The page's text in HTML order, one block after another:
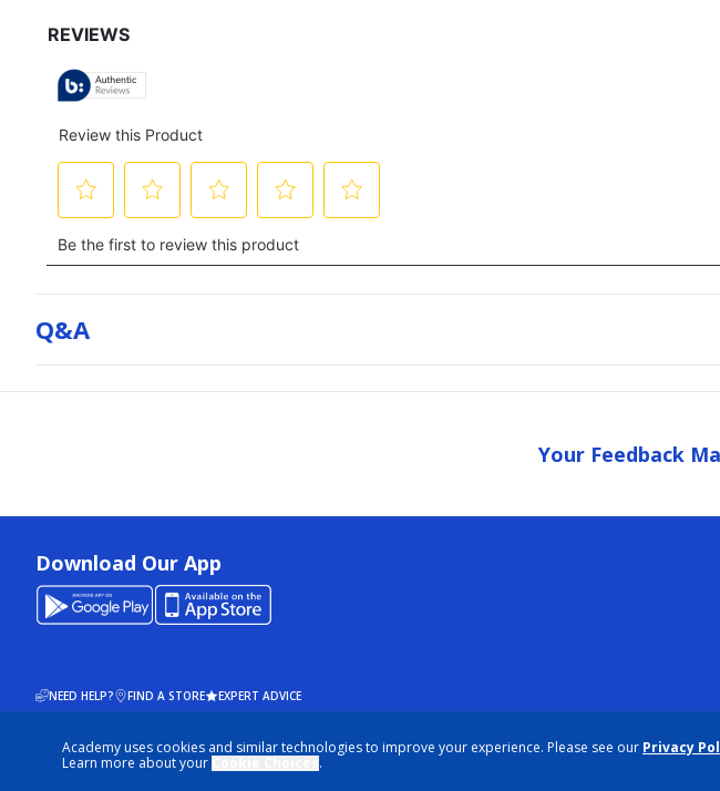
Academy uses cookies and similar technologies to improve your experience. Please see our Privacy
Learn more about your
.
Q&a
Your Feedback
Download Our App
NEED HELP? FIND A STORE EXPERT ADVICE
COOKIE PREFERENCES | DATA RIGHTS
© 2026 ACADEMY SPORTS + OUTDOORS. ALL RIGHTS RESERVED